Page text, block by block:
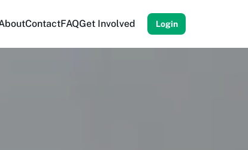
ContactFAQGet Involved Login